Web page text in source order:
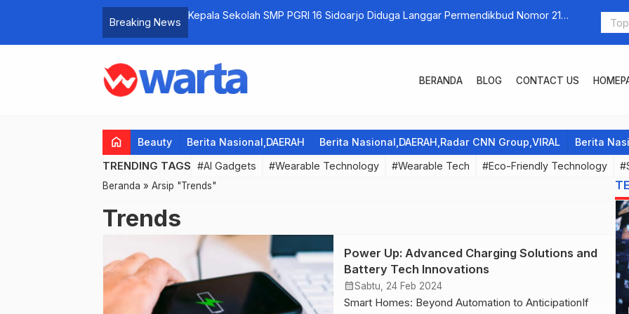
Breaking News
Kepala Sekolah SMP PGRI 16 Sidoarjo Diduga Langgar Permendikbud Nomor 21
Everyday
BERANDA BLOG CONTACT US
home Beauty Berita Nasional,DAERAH Berita Nasional,DAERAH,Radar CNN Group,VIRAL Berita
TRENDING TAGS #AI Gadgets #Wearable Technology #Wearable Tech #Eco-Friendly Technology
Beranda » Arsip "Trends"
Trends
Power Up: Advanced Charging Solutions and
Battery Tech Innovations
calendar_monthSabtu, 24 Feb 2024
Smart Homes: Beyond Automation to AnticipationIf